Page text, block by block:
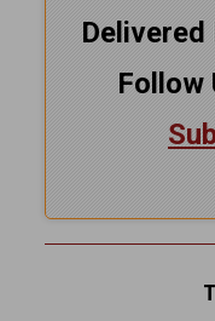
Delivered
Follow